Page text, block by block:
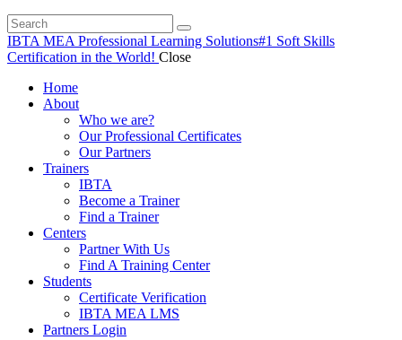
IBTA MEA Professional Learning Solutions#1 Soft Skills
Certification in the World! Close
Home
About
Who we are?
Our Professional Certificates
Our Partners
Trainers
IBTA
Become a Trainer
Find a Trainer
Centers
Partner With Us
Find A Training Center
Students
Certificate Verification
IBTA MEA LMS
Partners Login